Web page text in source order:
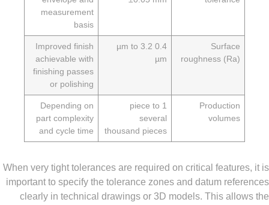
measurement
roughness
0.4 µm to 3.2
µm
Improved finish
achievable with
finishing passes
or polishing
1 piece to
thousand pieces
Depending on
part complexity
and cycle time
When very tight tolerances are required on critical
important to specify the tolerance zones and datum
clearly in technical drawings or 3D models. This